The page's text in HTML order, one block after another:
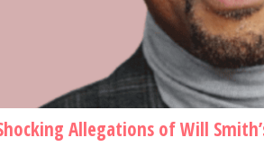
Allegations of Will